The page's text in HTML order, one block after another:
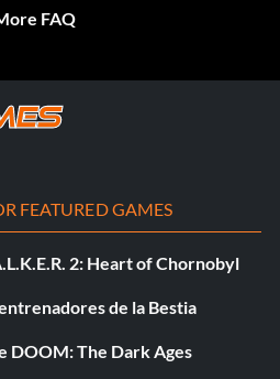
FAQ
FEATURED GAMES
2: Heart of Chornobyl
de la Bestia
DOOM: The Dark Ages